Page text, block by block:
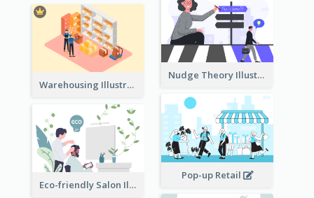
Nudge Theory Illustration
Warehousing Illustration
Pop-up Retail
Eco-friendly Salon Illustration